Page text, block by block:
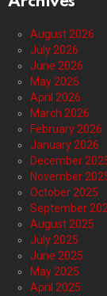
August 2026
July 2026
June 2026
May 2026
April 2026
March 2026
February 2026
January 2026
December
November
October 2025
September
August 2025
July 2025
June 2025
May 2025
April 2025